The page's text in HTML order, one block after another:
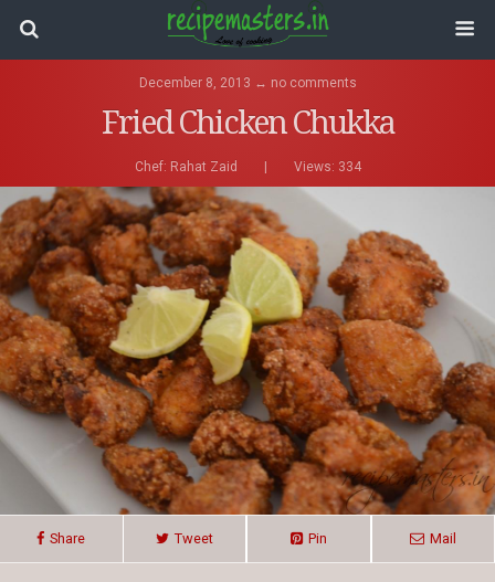
December 8, 2013 ↔ no comments
Fried Chicken Chukka
Chef: Rahat Zaid Views: 334
Share Tweet Pin Mail